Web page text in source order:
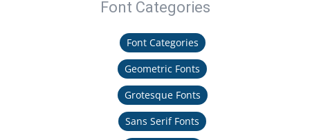
Font Categories
Font Categories
Geometric Fonts
Grotesque Fonts
Sans Serif Fonts